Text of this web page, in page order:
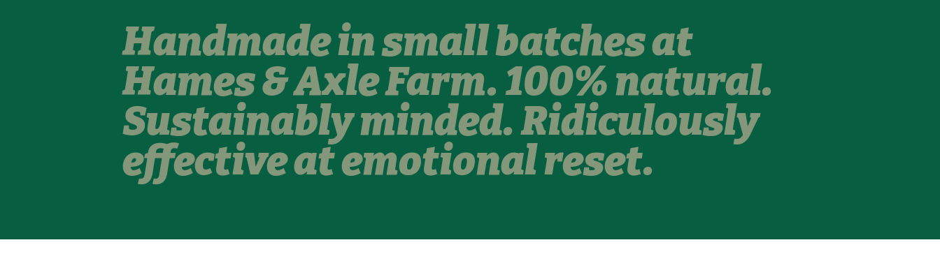
Handmade in small batches at
Hames & Axle Farm. 100% natural.
Sustainably minded. Ridiculously
effective at emotional reset.